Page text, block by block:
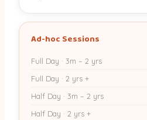
Ad-hoc Sessions
Full Day · 3m – 2 yrs
Full Day · 2 yrs +
Half Day · 3m – 2 yrs
Half Day · 2 yrs +